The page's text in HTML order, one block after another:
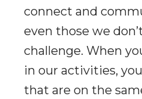
connect and
even those we
challenge. When
in our activities,
that are on the